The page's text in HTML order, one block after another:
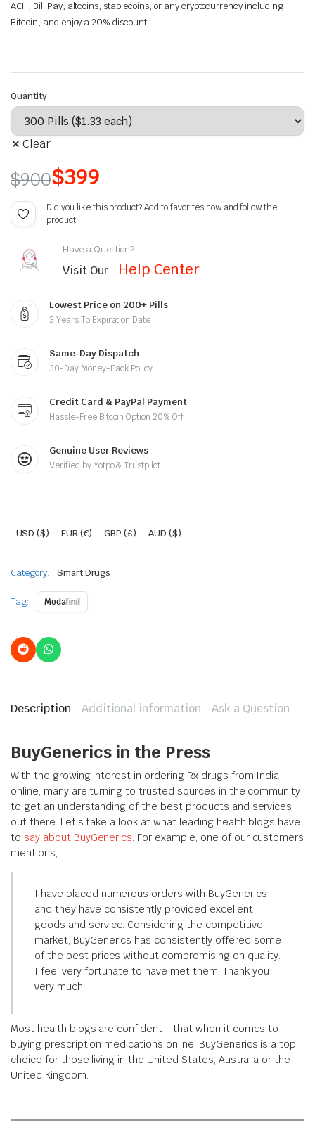
ACH, Bill Pay, altcoins, stablecoins, or any cryptocurrency including
Bitcoin, and enjoy a 20% discount.
Quantity
Clear
$900$399
Did you like this product? Add to favorites now and follow the
product.
Have a Question?
Visit Our Help Center
Lowest Price on 200+ Pills
3 Years To Expiration Date
Same-Day Dispatch
30-Day Money-Back Policy
Credit Card & PayPal Payment
Hassle-Free Bitcoin Option 20% Off
Genuine User Reviews
Verified by Yotpo & Trustpilot
USD ($) EUR (€) GBP (£) AUD ($)
Category: Smart Drugs
Tag: Modafinil
Description Additional information Ask a Question
BuyGenerics in the Press
With the growing interest in ordering Rx drugs from India
online, many are turning to trusted sources in the community
to get an understanding of the best products and services
out there. Let's take a look at what leading health blogs have
to say about BuyGenerics. For example, one of our customers
mentions,
I have placed numerous orders with BuyGenerics
and they have consistently provided excellent
goods and service. Considering the competitive
market, BuyGenerics has consistently offered some
of the best prices without compromising on quality.
I feel very fortunate to have met them. Thank you
very much!
Most health blogs are confident - that when it comes to
buying prescription medications online, BuyGenerics is a top
choice for those living in the United States, Australia or the
United Kingdom.